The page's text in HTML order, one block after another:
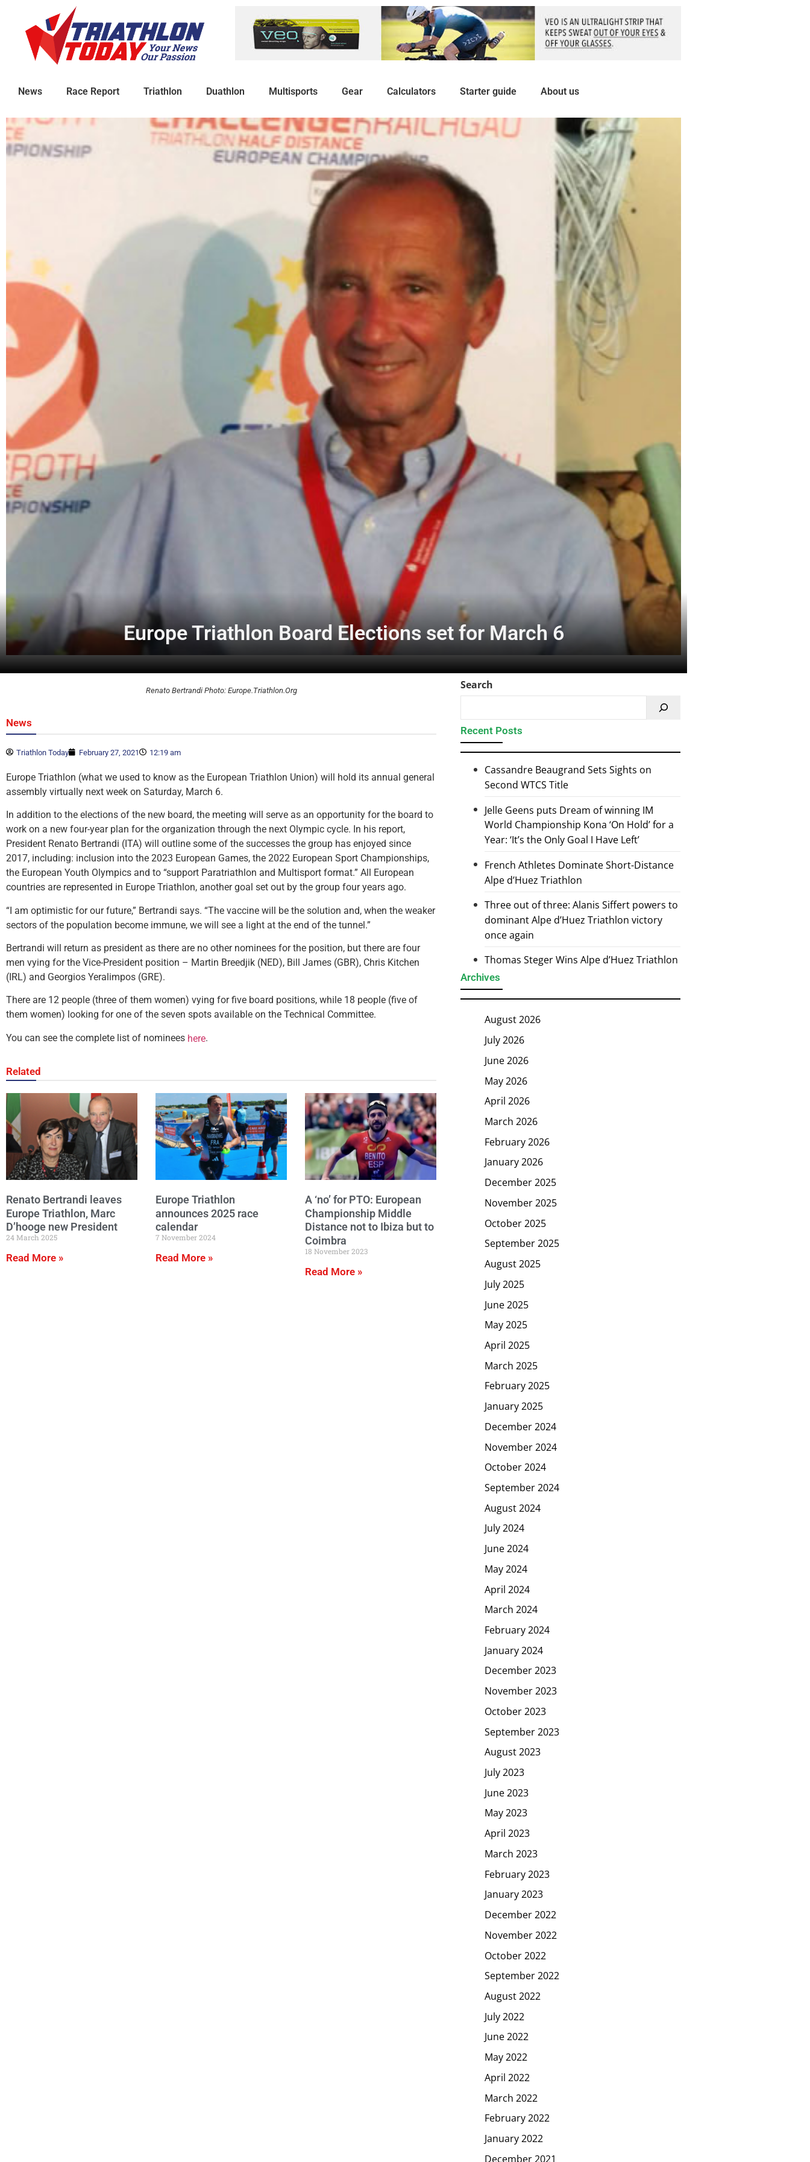
News Race Report Triathlon Duathlon Multisports Gear Calculators Starter guide About us
Europe Triathlon Board Elections set for March 6
Renato Bertrandi Photo: Europe.Triathlon.Org
News
Triathlon Today February 27, 2021 12:19 am
Europe Triathlon (what we used to know as the European Triathlon Union) will hold its annual general
assembly virtually next week on Saturday, March 6.
In addition to the elections of the new board, the meeting will serve as an opportunity for the board to
work on a new four-year plan for the organization through the next Olympic cycle. In his report,
President Renato Bertrandi (ITA) will outline some of the successes the group has enjoyed since
2017, including: inclusion into the 2023 European Games, the 2022 European Sport Championships,
the European Youth Olympics and to “support Paratriathlon and Multisport format.” All European
countries are represented in Europe Triathlon, another goal set out by the group four years ago.
“I am optimistic for our future,” Bertrandi says. “The vaccine will be the solution and, when the weaker
sectors of the population become immune, we will see a light at the end of the tunnel.”
Bertrandi will return as president as there are no other nominees for the position, but there are four
men vying for the Vice-President position – Martin Breedjik (NED), Bill James (GBR), Chris Kitchen
(IRL) and Georgios Yeralimpos (GRE).
There are 12 people (three of them women) vying for five board positions, while 18 people (five of
them women) looking for one of the seven spots available on the Technical Committee.
You can see the complete list of nominees here.
Related
Renato Bertrandi leaves
Europe Triathlon, Marc
D’hooge new President
24 March 2025
Read More »
Europe Triathlon
announces 2025 race
calendar
7 November 2024
Read More »
A ‘no’ for PTO: European
Championship Middle
Distance not to Ibiza but to
Coimbra
18 November 2023
Read More »
Search
Recent Posts
Cassandre Beaugrand Sets Sights on
Second WTCS Title
Jelle Geens puts Dream of winning IM
World Championship Kona ‘On Hold’ for a
Year: ‘It’s the Only Goal I Have Left’
French Athletes Dominate Short-Distance
Alpe d’Huez Triathlon
Three out of three: Alanis Siffert powers to
dominant Alpe d’Huez Triathlon victory
once again
Thomas Steger Wins Alpe d’Huez Triathlon
Archives
August 2026
July 2026
June 2026
May 2026
April 2026
March 2026
February 2026
January 2026
December 2025
November 2025
October 2025
September 2025
August 2025
July 2025
June 2025
May 2025
April 2025
March 2025
February 2025
January 2025
December 2024
November 2024
October 2024
September 2024
August 2024
July 2024
June 2024
May 2024
April 2024
March 2024
February 2024
January 2024
December 2023
November 2023
October 2023
September 2023
August 2023
July 2023
June 2023
May 2023
April 2023
March 2023
February 2023
January 2023
December 2022
November 2022
October 2022
September 2022
August 2022
July 2022
June 2022
May 2022
April 2022
March 2022
February 2022
January 2022
December 2021